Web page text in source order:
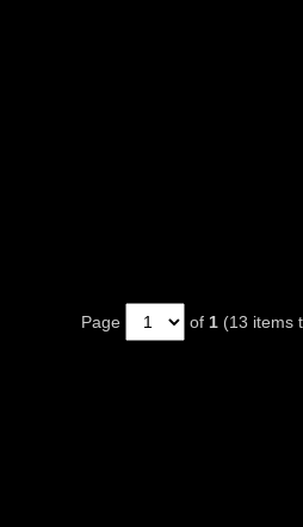
Page
of 1 (13 items